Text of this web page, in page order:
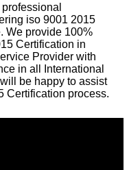
iso 9001 2015
We provide 100%
Certification in
Provider with
in all International
be happy to assist
Certification process.